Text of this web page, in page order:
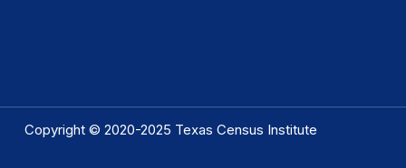
Copyright © 2020-2025 Texas Census Institute